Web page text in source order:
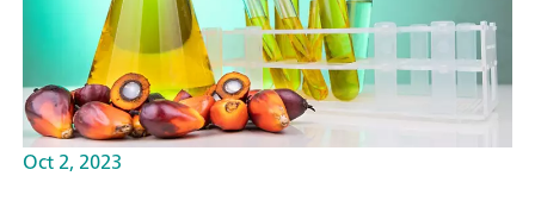
Oct 2, 2023